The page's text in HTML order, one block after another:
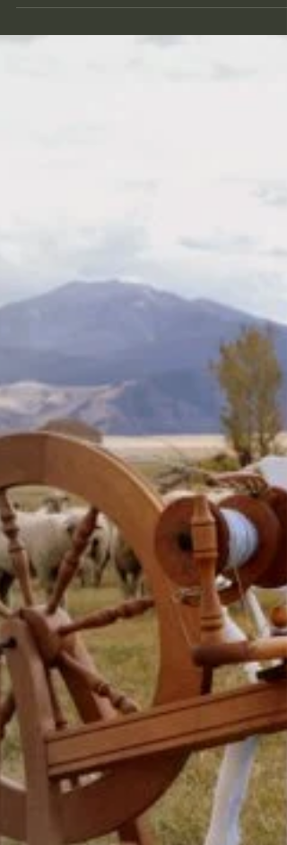
reducing resource use. One innovative...